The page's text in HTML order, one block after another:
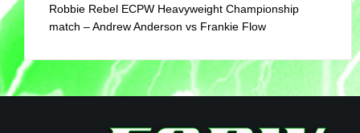
Robbie Rebel ECPW Heavyweight Championship
match – Andrew Anderson vs Frankie Flow